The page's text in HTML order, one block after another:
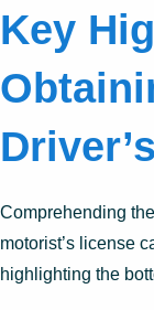
Key
Comprehending
motorist’s license
highlighting the